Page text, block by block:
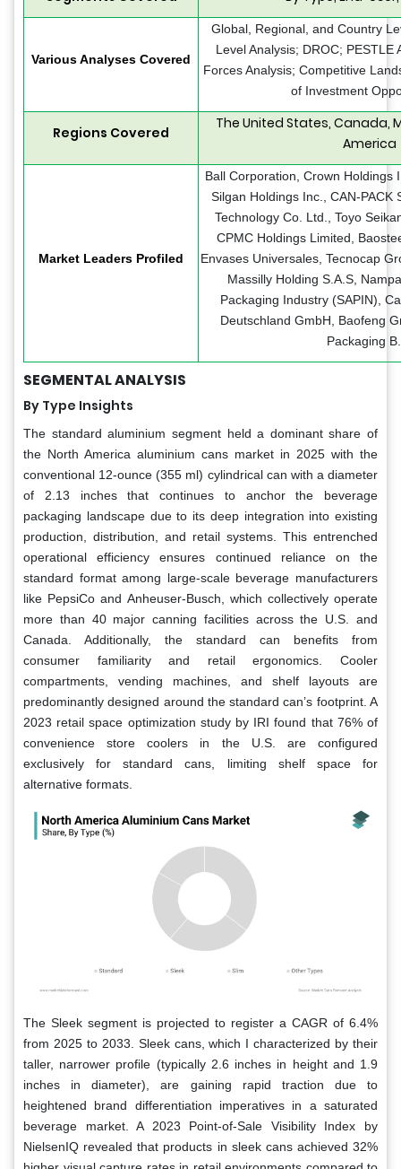
Various Analyses Covered
Global, Regional, and Country
Level Analysis; DROC; PESTLE
Forces Analysis; Competitive
of Investment
Regions Covered
The United States, Canada,
America
Market Leaders Profiled
Ball Corporation, Crown Holdings
Silgan Holdings Inc., CAN-PACK
Technology Co. Ltd., Toyo
CPMC Holdings Limited,
Envases Universales, Tecnocap
Massilly Holding S.A.S,
Packaging Industry (SAPIN),
Deutschland GmbH, Baofeng
Packaging
SEGMENTAL ANALYSIS
By Type Insights
The standard aluminium segment held a dominant share of
the North America aluminium cans market in 2025 with the
conventional 12-ounce (355 ml) cylindrical can with a diameter
of 2.13 inches that continues to anchor the beverage
packaging landscape due to its deep integration into existing
production, distribution, and retail systems. This entrenched
operational efficiency ensures continued reliance on the
standard format among large-scale beverage manufacturers
like PepsiCo and Anheuser-Busch, which collectively operate
more than 40 major canning facilities across the U.S. and
Canada. Additionally, the standard can benefits from
consumer familiarity and retail ergonomics. Cooler
compartments, vending machines, and shelf layouts are
predominantly designed around the standard can’s footprint. A
2023 retail space optimization study by IRI found that 76% of
convenience store coolers in the U.S. are configured
exclusively for standard cans, limiting shelf space for
alternative formats.
The Sleek segment is projected to register a CAGR of 6.4%
from 2025 to 2033. Sleek cans, which I characterized by their
taller, narrower profile (typically 2.6 inches in height and 1.9
inches in diameter), are gaining rapid traction due to
heightened brand differentiation imperatives in a saturated
beverage market. A 2023 Point-of-Sale Visibility Index by
NielsenIQ revealed that products in sleek cans achieved 32%